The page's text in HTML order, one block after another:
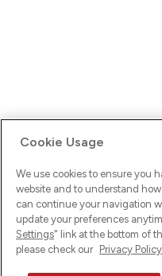
Ups! Da ist was schief
versuche es erneut.
Cookie Usage
We use cookies to ensure you
website and to understand
can continue your navigation
update your preferences
Settings" link at the bottom of
please check our Privacy Policy